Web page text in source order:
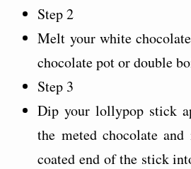
Step 2
Melt your white
chocolate pot or double
Step 3
Dip your lollypop stick
the meted chocolate
coated end of the stick